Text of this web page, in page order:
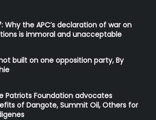
Why the APC’s declaration of war on
is immoral and unacceptable
built on one opposition party, By
Patriots Foundation advocates
of Dangote, Summit Oil, Others for